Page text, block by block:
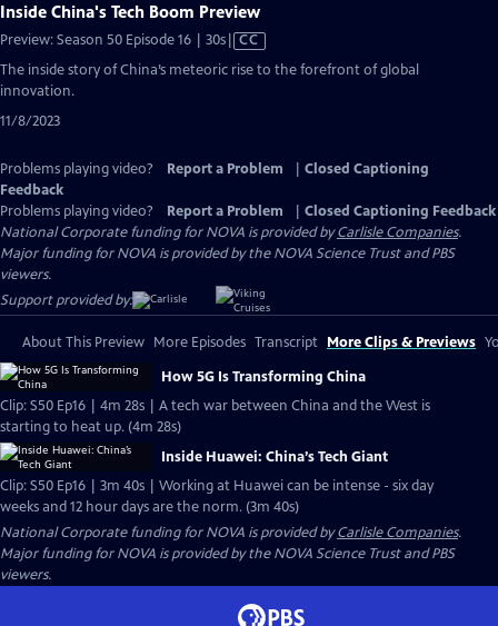
Inside China's Tech Boom Preview
Preview: Season 50 Episode 16 | 30sVideo
has
CC
The inside story of China’s meteoric rise to the forefront of global
innovation.
11/8/2023
Problems playing video? Report a Problem
Closed Captioning
Feedback
Problems playing video?
Report a Problem
Closed Captioning Feedback
National Corporate funding for NOVA is provided byCarlisle Companies.
Major funding for NOVA is provided by the NOVA Science Trust and PBS
viewers.
Support provided by:
About This Preview More Episodes Transcript More Clips & Previews
How 5G Is Transforming China
Clip: S50 Ep16 | 4m 28s | A tech war between China and the West is
starting to heat up. (4m 28s)
Inside Huawei: China’s Tech Giant
Clip: S50 Ep16 | 3m 40s | Working at Huawei can be intense - six day
weeks and 12 hour days are the norm. (3m 40s)
National Corporate funding for NOVA is provided byCarlisle Companies.
Major funding for NOVA is provided by the NOVA Science Trust and PBS
viewers.